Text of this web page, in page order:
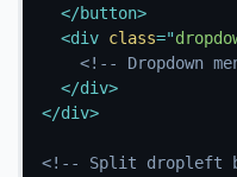
</button>
<div class="
<!-- Dropdown
</div>
</div>
<!-- Split dropleft